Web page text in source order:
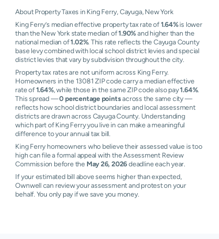
About Property Taxes in King Ferry, Cayuga, New York
King Ferry’s median effective property tax rate of1.64%is lower
than the New York state median of1.90%and higher than the
national median of1.02%. This rate reflects the Cayuga County
base levy combined with local school district levies and special
district levies that vary by subdivision throughout the city.
Property tax rates are not uniform across King Ferry.
Homeowners in the 13081 ZIP code carry a median effective
rate of1.64%, while those in the same ZIP code also pay1.64%.
This spread —0 percentage pointsacross the same city —
reflects how school district boundaries and local assessment
districts are drawn across Cayuga County. Understanding
which part of King Ferry you live in can make a meaningful
difference to your annual tax bill.
King Ferry homeowners who believe their assessed value is too
high can file a formal appeal with the Assessment Review
Commission before the May 26, 2026deadline each year.
If your estimated bill above seems higher than expected,
Ownwell can review your assessment and protest on your
behalf. You only pay if we save you money.